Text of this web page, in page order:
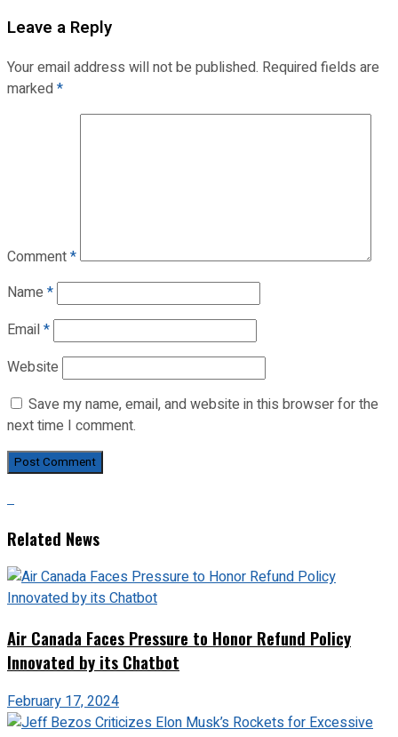
Leave a Reply
Your email address will not be published. Required fields are
marked*
Comment*
Name *
Email*
Website
Save my name, email, and website in this browser for the
next time I comment.
Related News
Air Canada Faces Pressure to Honor Refund Policy
Innovated by its Chatbot
February 17, 2024